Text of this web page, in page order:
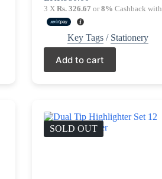
3 XRs. 326.67 or8% Cashback with
Key Tags / Stationery
Add to cart
SOLD OUT